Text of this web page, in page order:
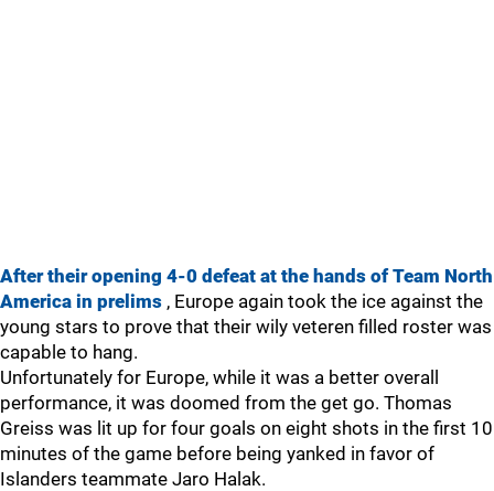
After their opening 4-0 defeat at the hands of Team North
America in prelims , Europe again took the ice against the
young stars to prove that their wily veteren filled roster was
capable to hang.
Unfortunately for Europe, while it was a better overall
performance, it was doomed from the get go. Thomas
Greiss was lit up for four goals on eight shots in the first 10
minutes of the game before being yanked in favor of
Islanders teammate Jaro Halak.